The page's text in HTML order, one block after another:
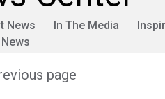
News In The Media
page